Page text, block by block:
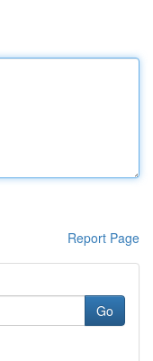
Report Page
Go